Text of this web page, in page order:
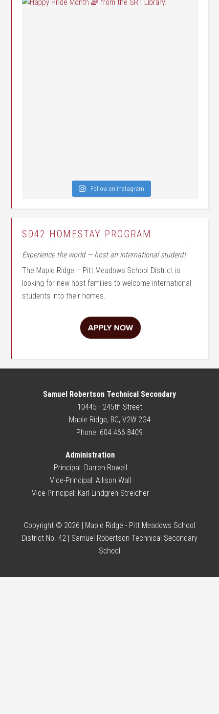
Follow on Instagram
SD42 HOMESTAY PROGRAM
Experience the world — host an international student!
The Maple Ridge – Pitt Meadows School District is
looking for new host families to welcome international
students into their homes.
Samuel Robertson Technical Secondary
10445 - 245th Street
Maple Ridge, BC, V2W 2G4
Phone: 604.466.8409
Administration
Principal: Darren Rowell
Vice-Principal: Allison Wall
Vice-Principal: Karl Lindgren-Streicher
Copyright © 2026 | Maple Ridge - Pitt Meadows School
District No. 42 | Samuel Robertson Technical Secondary
School